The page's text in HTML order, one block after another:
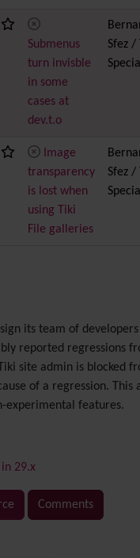
Submenus
turn invisble
in some
cases at
dev.t.o
Sfez /
Image
transparency
is lost when
using Tiki
File galleries
Sfez /
its team of
reported regressions
site admin is blocked
of a regression. This
experimental features.
in 29.x
Comments